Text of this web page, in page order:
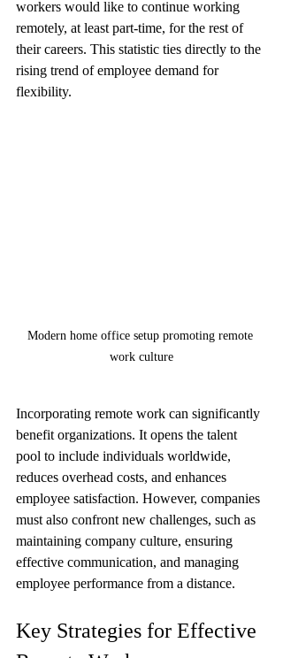
workers would like to continue working
remotely, at least part-time, for the rest of
their careers. This statistic ties directly to the
rising trend of employee demand for
flexibility.
Modern home office setup promoting remote
work culture
Incorporating remote work can significantly
benefit organizations. It opens the talent
pool to include individuals worldwide,
reduces overhead costs, and enhances
employee satisfaction. However, companies
must also confront new challenges, such as
maintaining company culture, ensuring
effective communication, and managing
employee performance from a distance.
Key Strategies for Effective